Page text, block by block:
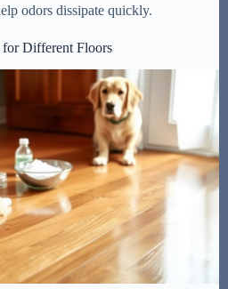
odors dissipate quickly.
Different Floors